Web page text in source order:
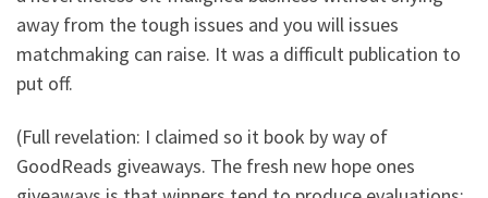
away from the tough issues and you will issues
matchmaking can raise. It was a difficult publication to
put off.
(Full revelation: I claimed so it book by way of
GoodReads giveaways. The fresh new hope ones